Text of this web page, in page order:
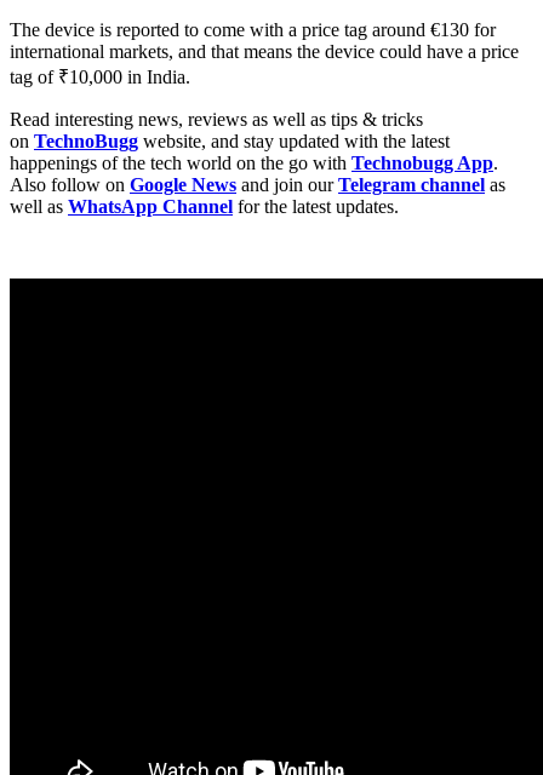
The device is reported to come with a price tag around €130 for
international markets, and that means the device could have a price
tag of ₹10,000 in India.
Read interesting news, reviews as well as tips & tricks
on TechnoBugg website, and stay updated with the latest
happenings of the tech world on the go with Technobugg App.
Also follow on Google News and join ourTelegram channel as
well as WhatsApp Channel for the latest updates.